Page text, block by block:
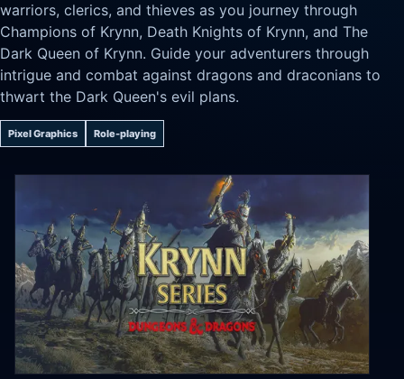
warriors, clerics, and thieves as you journey through
Champions of Krynn, Death Knights of Krynn, and The
Dark Queen of Krynn. Guide your adventurers through
intrigue and combat against dragons and draconians to
thwart the Dark Queen's evil plans.
Pixel Graphics Role-playing